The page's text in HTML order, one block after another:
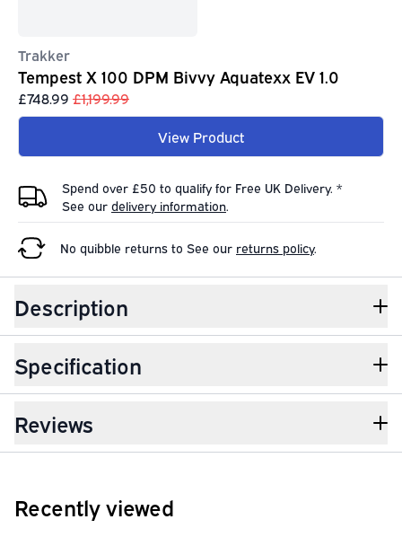
Trakker
Tempest X 100 DPM Bivvy Aquatexx EV 1.0
£748.99 £1,199.99
View Product
Spend over £50 to qualify for Free UK Delivery. *
See our delivery information.
No quibble returns to See our returns policy.
Description
Specification
Reviews
Recently viewed